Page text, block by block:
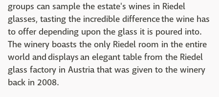
groups can sample the estate's wines in Riedel
glasses, tasting the incredible difference the wine has
to offer depending upon the glass it is poured into.
The winery boasts the only Riedel room in the entire
world and displays an elegant table from the Riedel
glass factory in Austria that was given to the winery
back in 2008.